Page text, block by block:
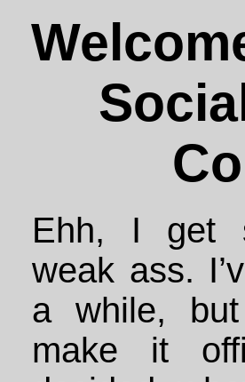
Ehh, I get
weak ass.
a while,
make it